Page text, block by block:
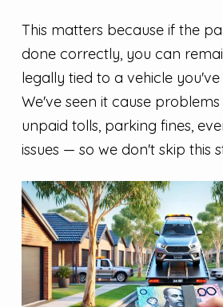
This matters because if the
done correctly, you can
legally tied to a vehicle
We've seen it cause
unpaid tolls, parking fines,
issues — so we don't skip this